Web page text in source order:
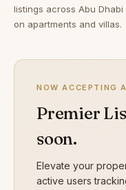
listings across Abu
on apartments and villas.
NOW ACCEPTING
Premier
soon.
Elevate your
active users